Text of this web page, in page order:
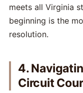
meets all Virginia
beginning is the
resolution.
4.
Circuit